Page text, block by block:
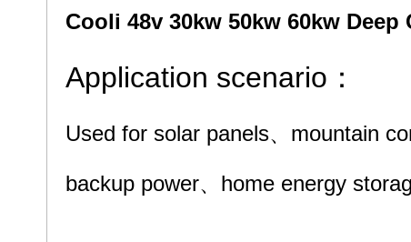
Cooli 48v 30kw 50kw 60kw Deep
Application scenario：
Used for solar panels、mountain
backup power、 home energy